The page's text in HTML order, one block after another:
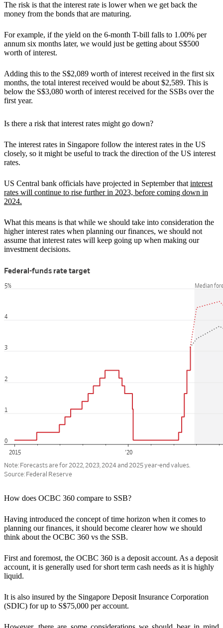
The risk is that the interest rate is lower when we get back the
money from the bonds that are maturing.
For example, if the yield on the 6-month T-bill falls to 1.00% per
annum six months later, we would just be getting about S$500
worth of interest.
Adding this to the S$2,089 worth of interest received in the first six
months, the total interest received would be about $2,589. This is
below the S$3,080 worth of interest received for the SSBs over the
first year.
Is there a risk that interest rates might go down?
The interest rates in Singapore follow the interest rates in the US
closely, so it might be useful to track the direction of the US interest
rates.
US Central bank officials have projected in September that interest
rates will continue to rise further in 2023, before coming down in
2024.
What this means is that while we should take into consideration the
higher interest rates when planning our finances, we should not
assume that interest rates will keep going up when making our
investment decisions.
How does OCBC 360 compare to SSB?
Having introduced the concept of time horizon when it comes to
planning our finances, it should become clearer how we should
think about the OCBC 360 vs the SSB.
First and foremost, the OCBC 360 is a deposit account. As a deposit
account, it is generally used forshort term cash needs as it is highly
liquid.
It is also insured by the Singapore Deposit Insurance Corporation
(SDIC) for up to S$75,000 per account.